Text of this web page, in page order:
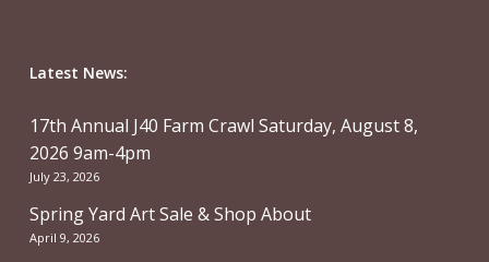
Latest News:
17th Annual J40 Farm Crawl Saturday, August 8,
2026 9am-4pm
July 23, 2026
Spring Yard Art Sale & Shop About
April 9, 2026